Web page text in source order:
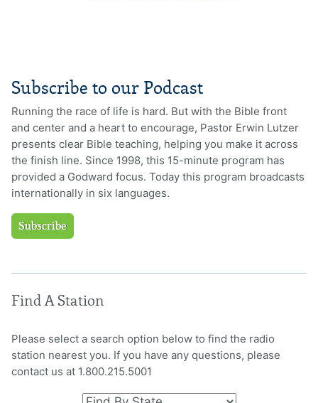
Subscribe to our Podcast
Running the race of life is hard. But with the Bible front
and center and a heart to encourage, Pastor Erwin Lutzer
presents clear Bible teaching, helping you make it across
the finish line. Since 1998, this 15-minute program has
provided a Godward focus. Today this program broadcasts
internationally in six languages.
Subscribe
Find A Station
Please select a search option below to find the radio
station nearest you. If you have any questions, please
contact us at 1.800.215.5001